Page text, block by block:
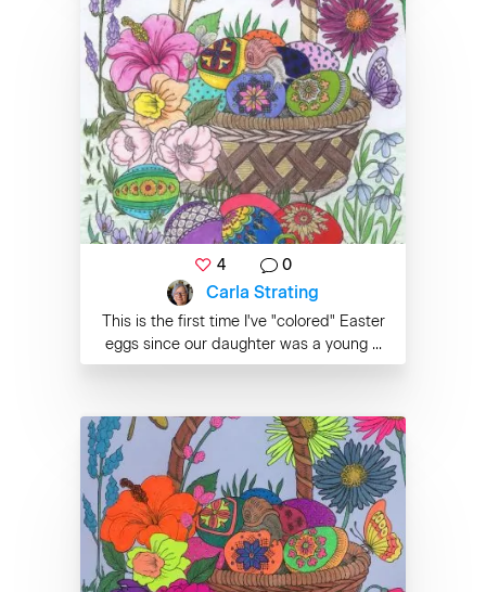
4 0
Carla Strating
This is the first time I've "colored" Easter
eggs since our daughter was a young ...